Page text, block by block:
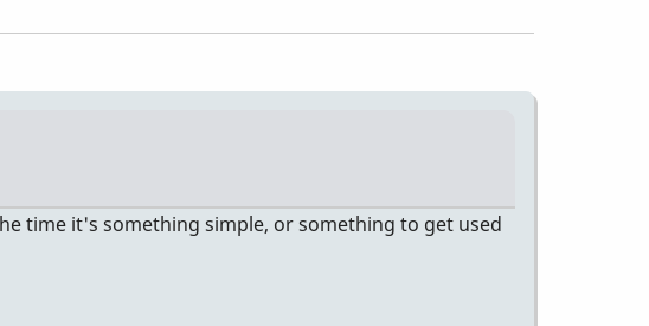
time it's something simple, or something to get used